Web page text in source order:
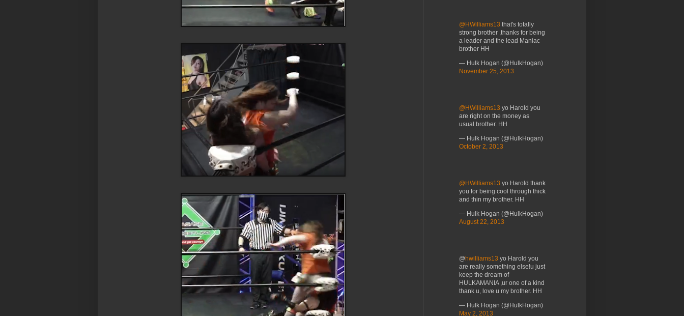
@HWilliams13 that's totally
strong brother ,thanks for being
a leader and the lead Maniac
brother HH
— Hulk Hogan (@HulkHogan)
November 25, 2013
@HWilliams13 yo Harold you
are right on the money as
usual brother. HH
— Hulk Hogan (@HulkHogan)
October 2, 2013
@HWilliams13 yo Harold thank
you for being cool through thick
and thin my brother. HH
— Hulk Hogan (@HulkHogan)
August 22, 2013
@ hwilliams13 yo Harold you
are really something else!u just
keep the dream of
HULKAMANIA ,ur one of a kind
thank u, love u my brother. HH
— Hulk Hogan (@HulkHogan)
May 2, 2013